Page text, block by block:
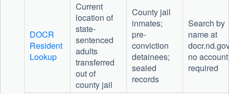
DOCR
Resident
Lookup
Current
location of
state-
sentenced
adults
transferred
out of
county jail
County jail
inmates;
pre-
conviction
detainees;
sealed
records
Search by
name at
no account
required